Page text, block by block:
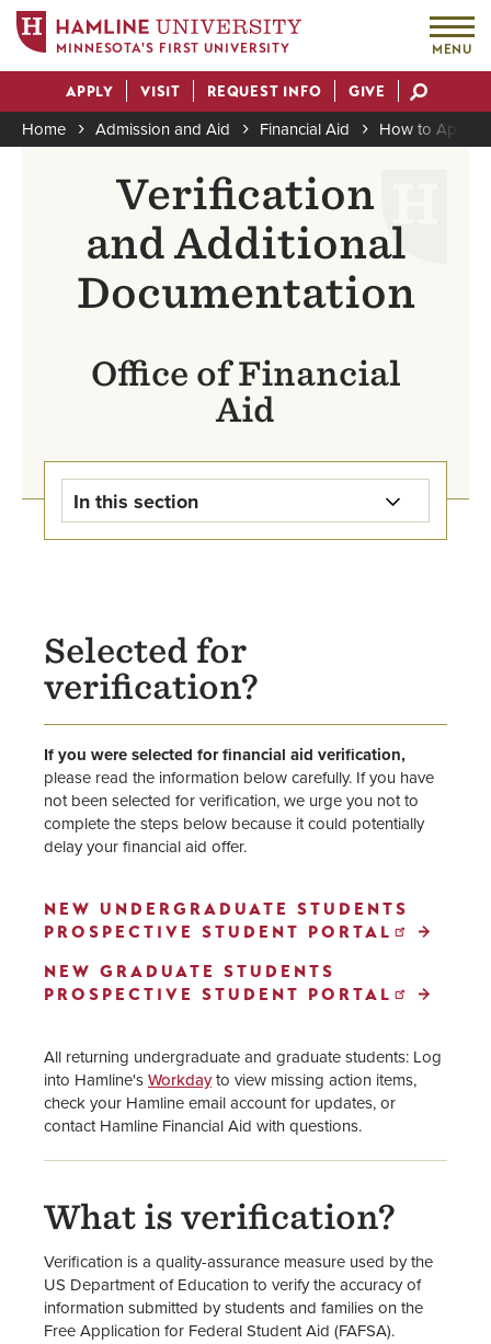
main
content
MINNESOTA'S FIRST UNIVERSITY MENU
Actions
APPLY VISIT REQUEST INFO GIVE
Breadcrumb
Home Admission and Aid Financial Aid How to Apply
Verification
and Additional
Documentation
Office of Financial
Aid
In this section
Aid
Online Bachelor's Financial Aid
International Financial Aid
Military and Veteran Financial Aid
Student Loans
How to Apply for Financial Aid
Your Financial Aid Offer
Cost of Attendance
Financial Aid Policies
One Big Beautiful Bill Act
(OBBBA) Updates
Financial Aid Staff
Selected for
verification?
If you were selected for financial aid verification,
please read the information below carefully. If you have
not been selected for verification, we urge you not to
complete the steps below because it could potentially
delay your financial aid offer.
NEW UNDERGRADUATE STUDENTS
PROSPECTIVE STUDENT PORTAL
NEW GRADUATE STUDENTS
PROSPECTIVE STUDENT PORTAL
All returning undergraduate and graduate students: Log
into Hamline'sWorkdayto view missing action items,
check your Hamline email account for updates, or
contact Hamline Financial Aid with questions.
What is verification?
Verification is a quality-assurance measure used by the
US Department of Education to verify the accuracy of
information submitted by students and families on the
Free Application for Federal Student Aid (FAFSA).